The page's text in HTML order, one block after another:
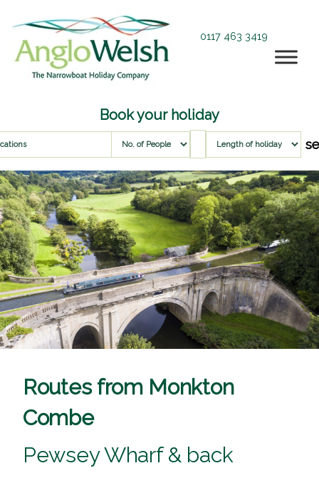
0117 463 3419
Book your holiday
Routes from Monkton
Combe
Pewsey Wharf & back